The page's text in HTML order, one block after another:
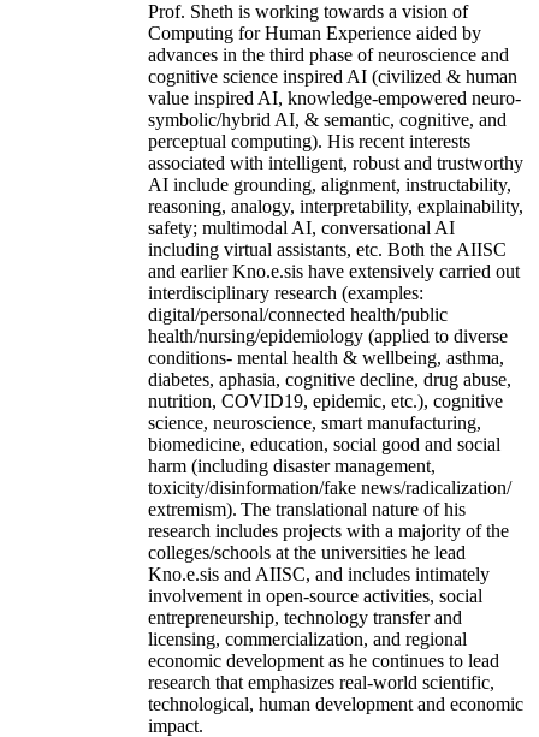
Prof. Sheth is working towards a vision of
Computing for Human Experience aided by
advances in the third phase of neuroscience and
cognitive science inspired AI (civilized & human
value inspired AI, knowledge-empowered neuro-
symbolic/hybrid AI, & semantic, cognitive, and
perceptual computing). His recent interests
associated with intelligent, robust and trustworthy
AI include grounding, alignment, instructability,
reasoning, analogy, interpretability, explainability,
safety; multimodal AI, conversational AI
including virtual assistants, etc. Both the AIISC
and earlier Kno.e.sis have extensively carried out
interdisciplinary research (examples:
digital/personal/connected health/public
health/nursing/epidemiology (applied to diverse
conditions- mental health & wellbeing, asthma,
diabetes, aphasia, cognitive decline, drug abuse,
nutrition, COVID19, epidemic, etc.), cognitive
science, neuroscience, smart manufacturing,
biomedicine, education, social good and social
harm (including disaster management,
toxicity/disinformation/fake news/radicalization/
extremism). The translational nature of his
research includes projects with a majority of the
colleges/schools at the universities he lead
Kno.e.sis and AIISC, and includes intimately
involvement in open-source activities, social
entrepreneurship, technology transfer and
licensing, commercialization, and regional
economic development as he continues to lead
research that emphasizes real-world scientific,
technological, human development and economic
impact.